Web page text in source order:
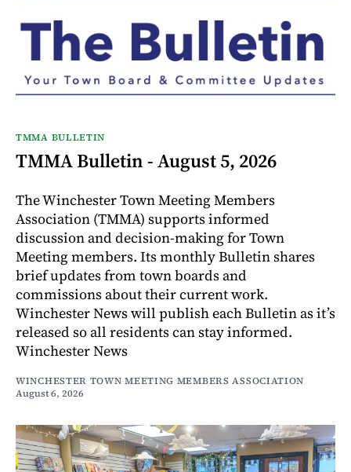
TMMA BULLETIN
TMMA Bulletin - August 5, 2026
The Winchester Town Meeting Members
Association (TMMA) supports informed
discussion and decision-making for Town
Meeting members. Its monthly Bulletin shares
brief updates from town boards and
commissions about their current work.
Winchester News will publish each Bulletin as it’s
released so all residents can stay informed.
Winchester News
WINCHESTER TOWN MEETING MEMBERS ASSOCIATION
August 6, 2026